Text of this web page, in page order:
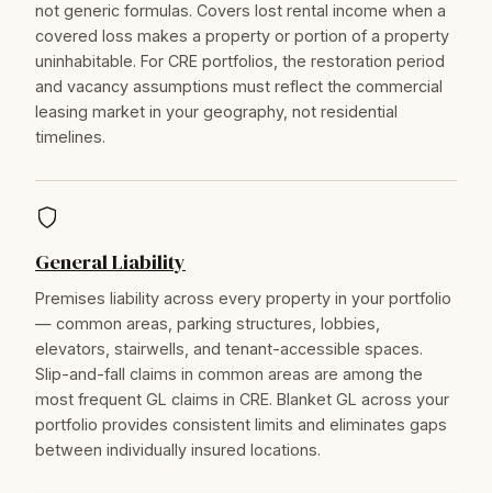
not generic formulas. Covers lost rental income when a
covered loss makes a property or portion of a property
uninhabitable. For CRE portfolios, the restoration period
and vacancy assumptions must reflect the commercial
leasing market in your geography, not residential
timelines.
General Liability
Premises liability across every property in your portfolio
— common areas, parking structures, lobbies,
elevators, stairwells, and tenant-accessible spaces.
Slip-and-fall claims in common areas are among the
most frequent GL claims in CRE. Blanket GL across your
portfolio provides consistent limits and eliminates gaps
between individually insured locations.